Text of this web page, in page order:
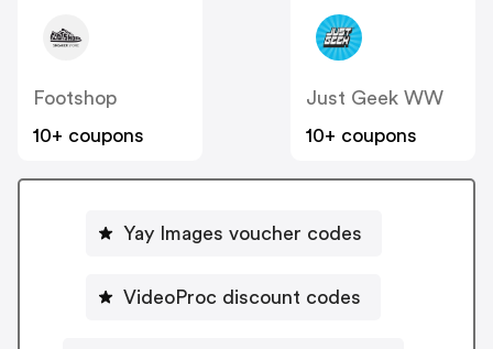
Footshop
10+ coupons
Just Geek WW
10+ coupons
Yay Images voucher codes
VideoProc discount codes